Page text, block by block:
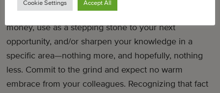
sometimes work is just…work. A place for you to earn
money, use as a stepping stone to your next
opportunity, and/or sharpen your knowledge in a
specific area—nothing more, and hopefully, nothing
less. Commit to the grind and expect no warm
embrace from your colleagues. Recognizing that fact
Cookie Settings Accept All